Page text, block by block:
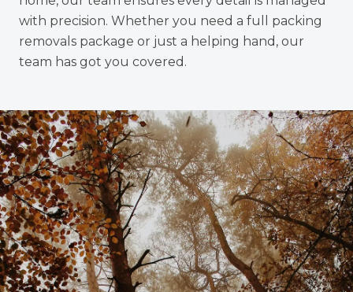
with precision. Whether you need a full packing
removals package or just a helping hand, our
team has got you covered.